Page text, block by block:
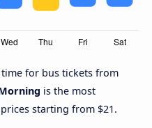
for bus tickets from
is the most
starting from $21.